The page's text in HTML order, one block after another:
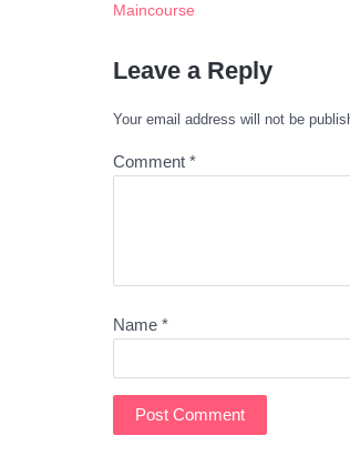
Maincourse
Leave a Reply
Your email address will not be
Comment *
Name *